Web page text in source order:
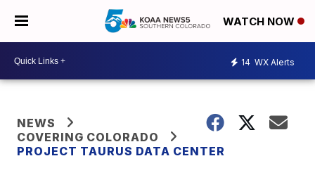
WATCH NOW
14 WX Alerts
NEWS
COVERING COLORADO
PROJECT TAURUS DATA CENTER